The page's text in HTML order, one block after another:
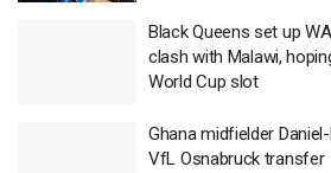
Black Queens set up
clash with Malawi,
World Cup slot
Ghana midfielder
VfL Osnabruck transfer